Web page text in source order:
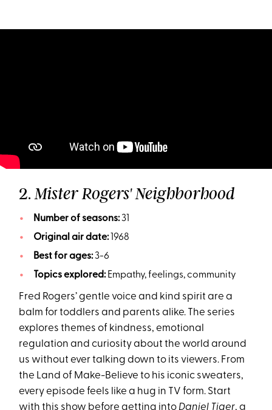
2.Mister Rogers' Neighborhood
Number of seasons:31
Original air date:1968
Best for ages:3-6
Topics explored:Empathy, feelings, community
Fred Rogers’ gentle voice and kind spirit are a
balm for toddlers and parents alike. The series
explores themes of kindness, emotional
regulation and curiosity about the world around
us without ever talking down to its viewers. From
the Land of Make-Believe to his iconic sweaters,
every episode feels like a hug in TV form. Start
with this show before getting into Daniel Tiger, a